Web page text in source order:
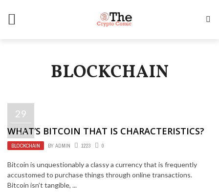
BLOCKCHAIN
29
JUL
WHAT’S BITCOIN THAT IS CHARACTERISTICS?
BLOCKCHAIN BY ADMIN 1223 0
Bitcoin is unquestionably a classy a currency that is frequently
accustomed to purchase things through online transactions.
Bitcoin isn’t tangible, ...